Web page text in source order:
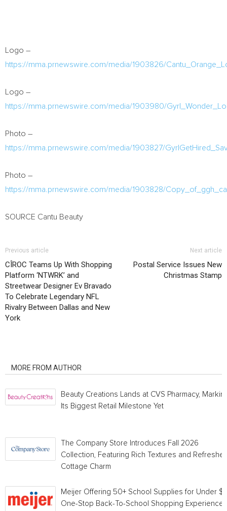
Logo –
https://mma.prnewswire.com/media/1903826/
Logo –
https://mma.prnewswire.com/media/1903980/
Photo –
https://mma.prnewswire.com/media/1903827/
Photo –
https://mma.prnewswire.com/media/1903828/
SOURCE Cantu Beauty
Previous article
CÎROC Teams Up With Shopping
Platform ‘NTWRK’ and
Streetwear Designer Ev Bravado
To Celebrate Legendary NFL
Rivalry Between Dallas and New
York
Next article
Postal Service Issues New
Christmas Stamp
MORE FROM AUTHOR
Beauty Creations Lands at CVS Pharmacy,
Its Biggest Retail Milestone Yet
The Company Store Introduces Fall 2026
Collection, Featuring Rich Textures and
Cottage Charm
Meijer Offering 50+ School Supplies for Under $1
One-Stop Back-To-School Shopping Experience